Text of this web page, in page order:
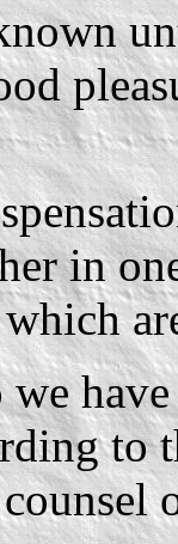
in
to